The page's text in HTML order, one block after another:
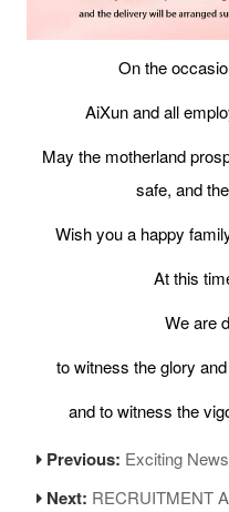
On the
AiXun and all
May the motherland
safe, and
Wish you a happy
At this
We are
to witness the glory
and to witness the
Previous: Exciting News: AiXun
Next: RECRUITMENT